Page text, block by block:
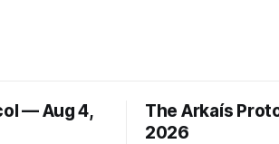
— Aug 4,
The Arkaís
2026